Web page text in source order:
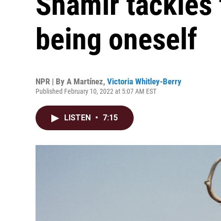
being oneself
NPR | By A Martínez, Victoria Whitley-Berry
Published February 10, 2022 at 5:07 AM EST
LISTEN • 7:15